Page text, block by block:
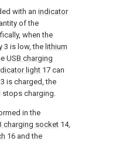
with an indicator
of the
when the
3 is low, the lithium
USB charging
light 17 can
3 is charged, the
charging.
in the
charging socket 14,
16 and the